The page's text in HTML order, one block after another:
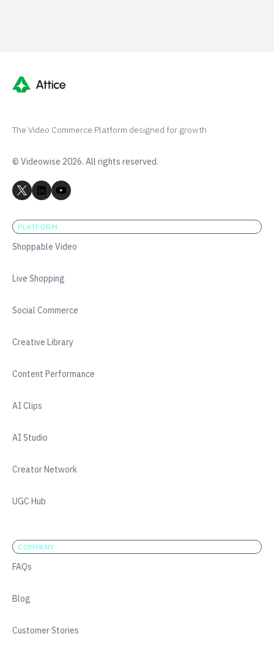
The Video Commerce Platform designed for growth
© Videowise 2026. All rights reserved.
PLATFORM
Shoppable Video
Live Shopping
Social Commerce
Creative Library
Content Performance
AI Clips
AI Studio
Creator Network
UGC Hub
COMPANY
FAQs
Blog
Customer Stories